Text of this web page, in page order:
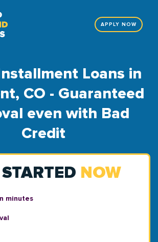
APPLY NOW
Loans in
CO - Guaranteed
even with Bad
Credit
NOW
minutes